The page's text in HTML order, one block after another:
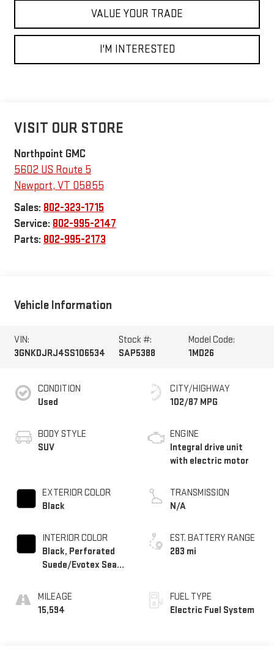
VALUE YOUR TRADE
I'M INTERESTED
VISIT OUR STORE
Northpoint GMC
5602 US Route 5
Newport, VT 05855
Sales: 802-323-1715
Service: 802-995-2147
Parts: 802-995-2173
Vehicle Information
VIN:
3GNKDJRJ4SS106534
Stock #:
SAP5388
Model Code:
1MD26
CONDITION
Used
BODY STYLE
SUV
EXTERIOR COLOR
Black
INTERIOR COLOR
Black, Perforated
Suede/Evotex Seat
MILEAGE
15,594
CITY/HIGHWAY
102/87 MPG
ENGINE
Integral drive unit
with electric motor
TRANSMISSION
N/A
EST. BATTERY RANGE
283 mi
FUEL TYPE
Electric Fuel System